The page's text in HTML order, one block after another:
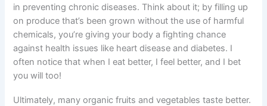
in preventing chronic diseases. Think about it; by filling up
on produce that’s been grown without the use of harmful
chemicals, you’re giving your body a fighting chance
against health issues like heart disease and diabetes. I
often notice that when I eat better, I feel better, and I bet
you will too!
Ultimately, many organic fruits and vegetables taste better.